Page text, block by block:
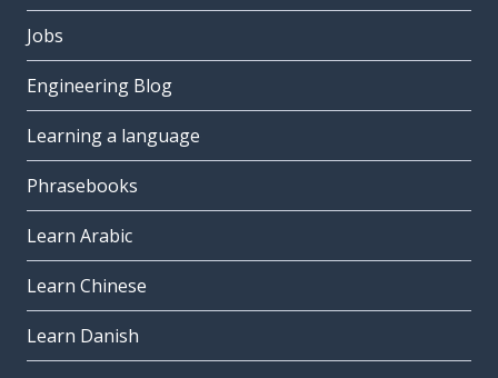
Jobs
Engineering Blog
Learning a language
Phrasebooks
Learn Arabic
Learn Chinese
Learn Danish